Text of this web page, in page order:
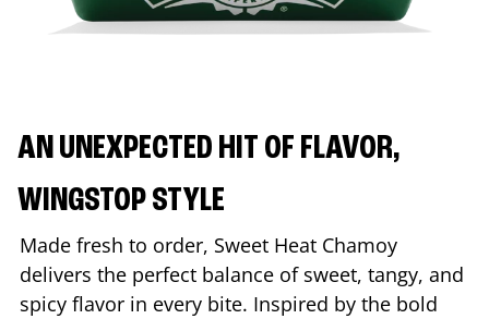
AN UNEXPECTED HIT OF FLAVOR,
WINGSTOP STYLE
Made fresh to order, Sweet Heat Chamoy
delivers the perfect balance of sweet, tangy, and
spicy flavor in every bite. Inspired by the bold